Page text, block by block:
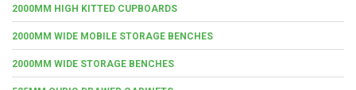
2000MM HIGH KITTED CUPBOARDS
2000MM WIDE MOBILE STORAGE BENCHES
2000MM WIDE STORAGE BENCHES